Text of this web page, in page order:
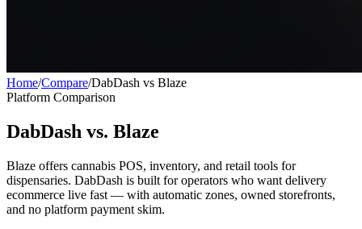
Home/Compare/DabDash vs Blaze
Platform Comparison
DabDash vs. Blaze
Blaze offers cannabis POS, inventory, and retail tools for
dispensaries. DabDash is built for operators who want delivery
ecommerce live fast — with automatic zones, owned storefronts,
and no platform payment skim.